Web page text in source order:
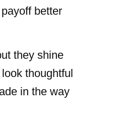
better
they shine
thoughtful
in the way